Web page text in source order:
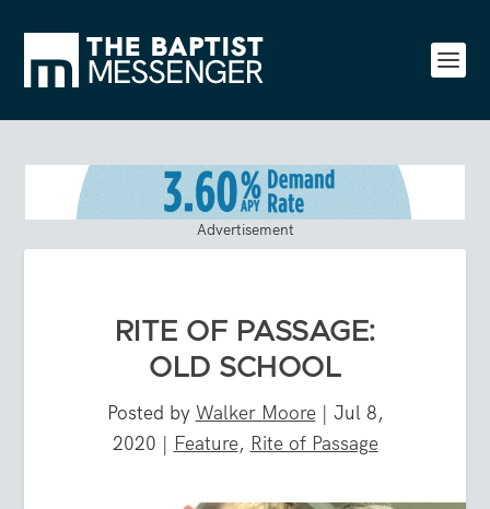
Advertisement
RITE OF PASSAGE:
OLD SCHOOL
Posted by Walker Moore| Jul 8,
2020 | Feature, Rite of Passage